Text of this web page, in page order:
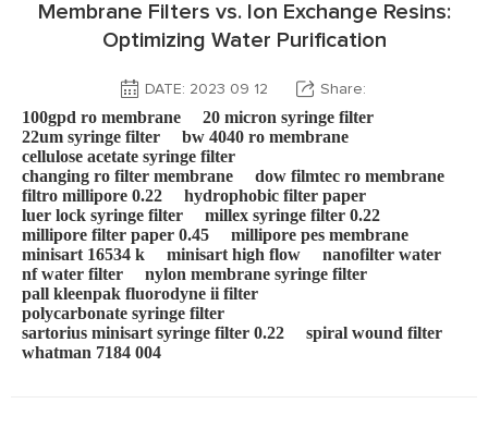
Membrane Filters vs. Ion Exchange Resins:
Optimizing Water Purification
DATE: 2023 09 12 Share:
100gpd ro membrane
20 micron syringe filter
22um syringe filter
bw 4040 ro membrane
cellulose acetate syringe filter
changing ro filter membrane
dow filmtec ro membrane
filtro millipore 0.22
hydrophobic filter paper
luer lock syringe filter
millex syringe filter 0.22
millipore filter paper 0.45
millipore pes membrane
minisart 16534 k
minisart high flow
nanofilter water
nf water filter
nylon membrane syringe filter
pall kleenpak fluorodyne ii filter
polycarbonate syringe filter
sartorius minisart syringe filter 0.22
spiral wound filter
whatman 7184 004